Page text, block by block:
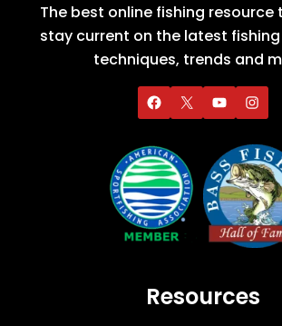
The best online fishing resource
stay current on the latest fishing
techniques, trends and
Resources